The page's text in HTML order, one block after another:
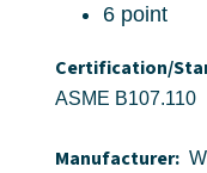
6 point
Certification/
ASME B107.110
Manufacturer: